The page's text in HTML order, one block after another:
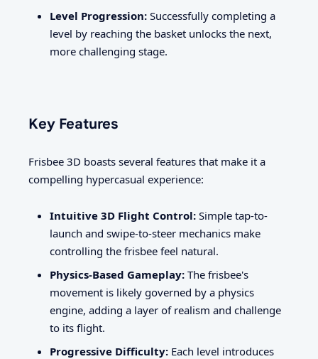
Level Progression: Successfully completing a
level by reaching the basket unlocks the next,
more challenging stage.
Key Features
Frisbee 3D boasts several features that make it a
compelling hypercasual experience:
Intuitive 3D Flight Control: Simple tap-to-
launch and swipe-to-steer mechanics make
controlling the frisbee feel natural.
Physics-Based Gameplay: The frisbee's
movement is likely governed by a physics
engine, adding a layer of realism and challenge
to its flight.
Progressive Difficulty: Each level introduces